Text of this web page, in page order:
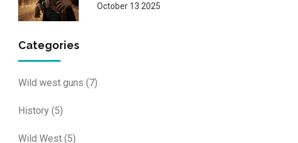
October 13 2025
Categories
Wild west guns (7)
History (5)
Wild West (5)